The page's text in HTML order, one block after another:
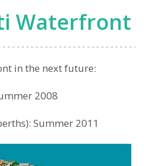
Waterfront
in the next future:
2008
Summer 2011